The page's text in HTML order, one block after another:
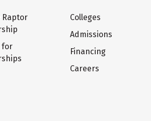
Raptor
for
Colleges
Admissions
Financing
Careers